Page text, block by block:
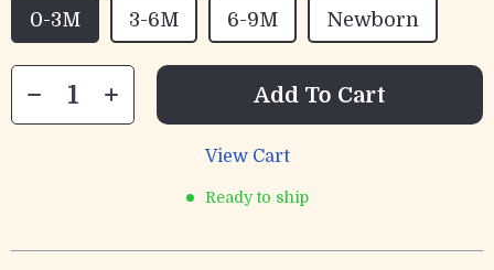
0-3M 3-6M 6-9M Newborn
Add To Cart
View Cart
Ready to ship